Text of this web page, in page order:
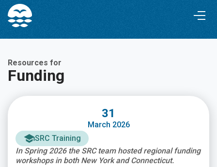
Skip
Content
Skip
navigation
Resources for
Funding
31
March 2026
SRC Training
In Spring 2026 the SRC team hosted regional funding
workshops in both New York and Connecticut.